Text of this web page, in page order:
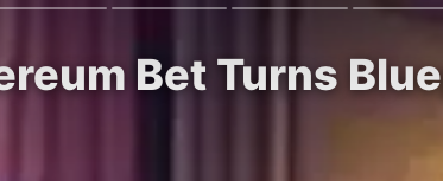
Bet Turns